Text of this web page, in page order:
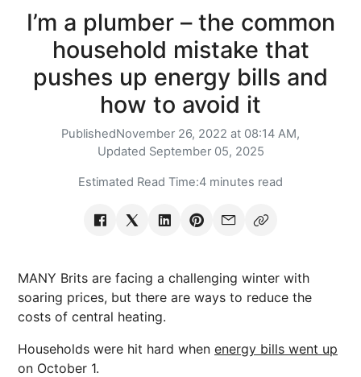
I’m a plumber – the common
household mistake that
pushes up energy bills and
how to avoid it
PublishedNovember 26, 2022 at 08:14 AM,
Updated September 05, 2025
Estimated Read Time:4 minutes read
MANY Brits are facing a challenging winter with
soaring prices, but there are ways to reduce the
costs of central heating.
Households were hit hard when energy bills went up
on October 1.